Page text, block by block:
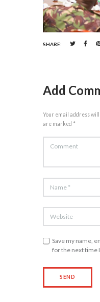
SHARE:
Add
Your email address
are marked *
Save my name,
for the next time